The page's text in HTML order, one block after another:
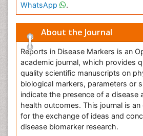
WhatsApp
.
About the Journal
Reports in Disease Markers is an
academic journal, which provides
quality scientific manuscripts on
biological markers, parameters or
indicate the presence of a disease
health outcomes. This journal is
for the exchange of ideas and
disease biomarker research.